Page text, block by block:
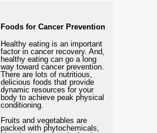
Foods for Cancer Prevention
Healthy eating is an important
factor in cancer recovery. And,
healthy eating can go a long
way toward cancer prevention.
There are lots of nutritious,
delicious foods that provide
dynamic resources for your
body to achieve peak physical
conditioning.
Fruits and vegetables are
packed with phytochemicals,